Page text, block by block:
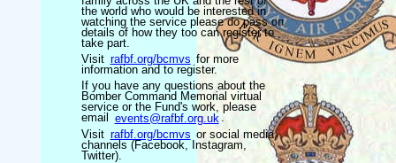
the world who would be interested in
watching the service please do pass on
details of how they too can register to
take part.
Visit rafbf.org/bcmvs for more
information and to register.
If you have any questions about the
Bomber Command Memorial virtual
service or the Fund's work, please
email
events@rafbf.org.uk .
Visit rafbf.org/bcmvs or social media
channels (Facebook, Instagram,
Twitter).